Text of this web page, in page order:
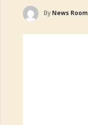
By News Room